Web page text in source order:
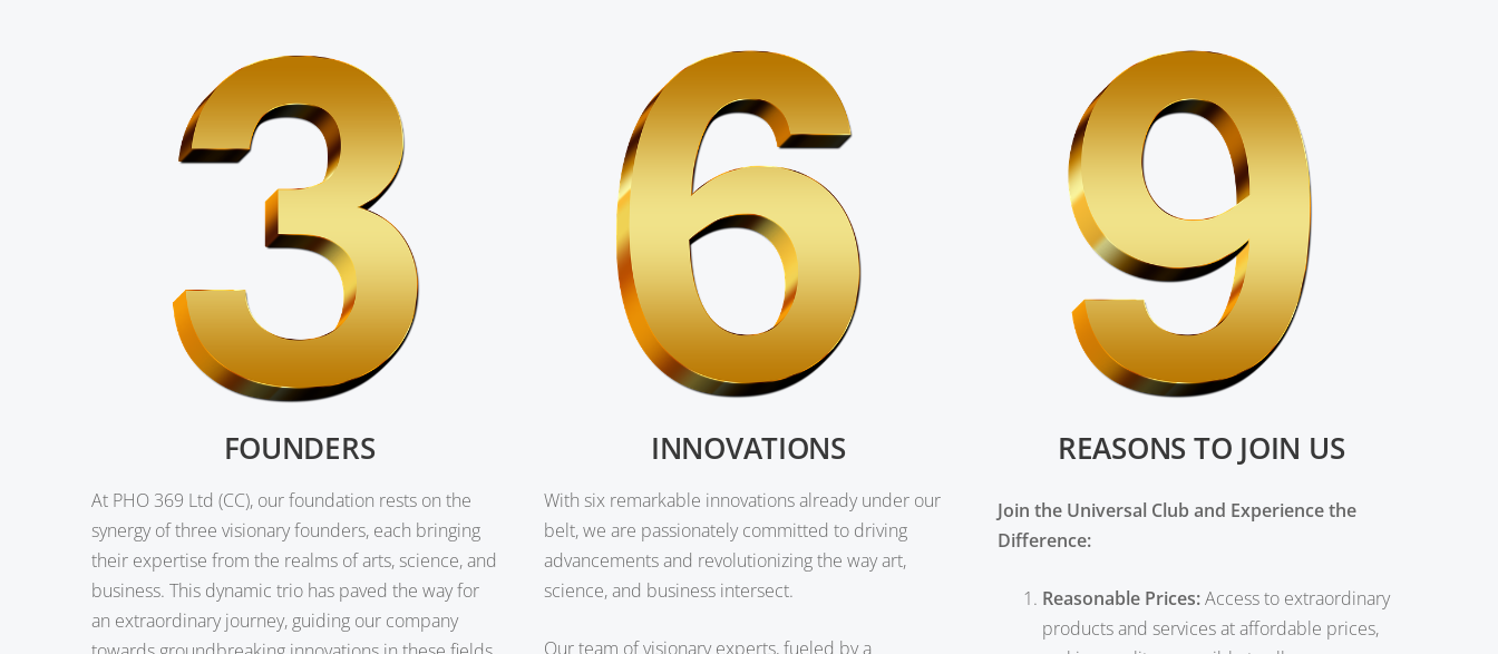
FOUNDERS
At PHO 369 Ltd (CC), our foundation rests on the
synergy of three visionary founders, each bringing
their expertise from the realms of arts, science, and
business. This dynamic trio has paved the way for
an extraordinary journey, guiding our company
INNOVATIONS
With six remarkable innovations already under our
belt, we are passionately committed to driving
advancements and revolutionizing the way art,
science, and business intersect.
Our team of visionary experts, fueled by a
REASONS TO JOIN US
Join the Universal Club and Experience the
Difference:
Reasonable Prices:Access to extraordinary
products and services at affordable prices,